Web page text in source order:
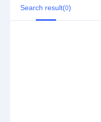
Search result(0)